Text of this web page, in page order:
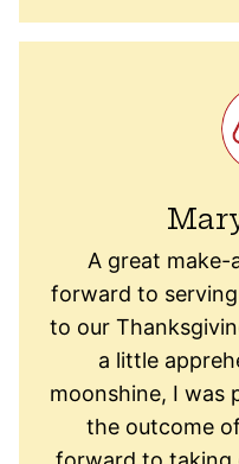
A great make-
forward to
to our
a little
moonshine, I was
the outcome